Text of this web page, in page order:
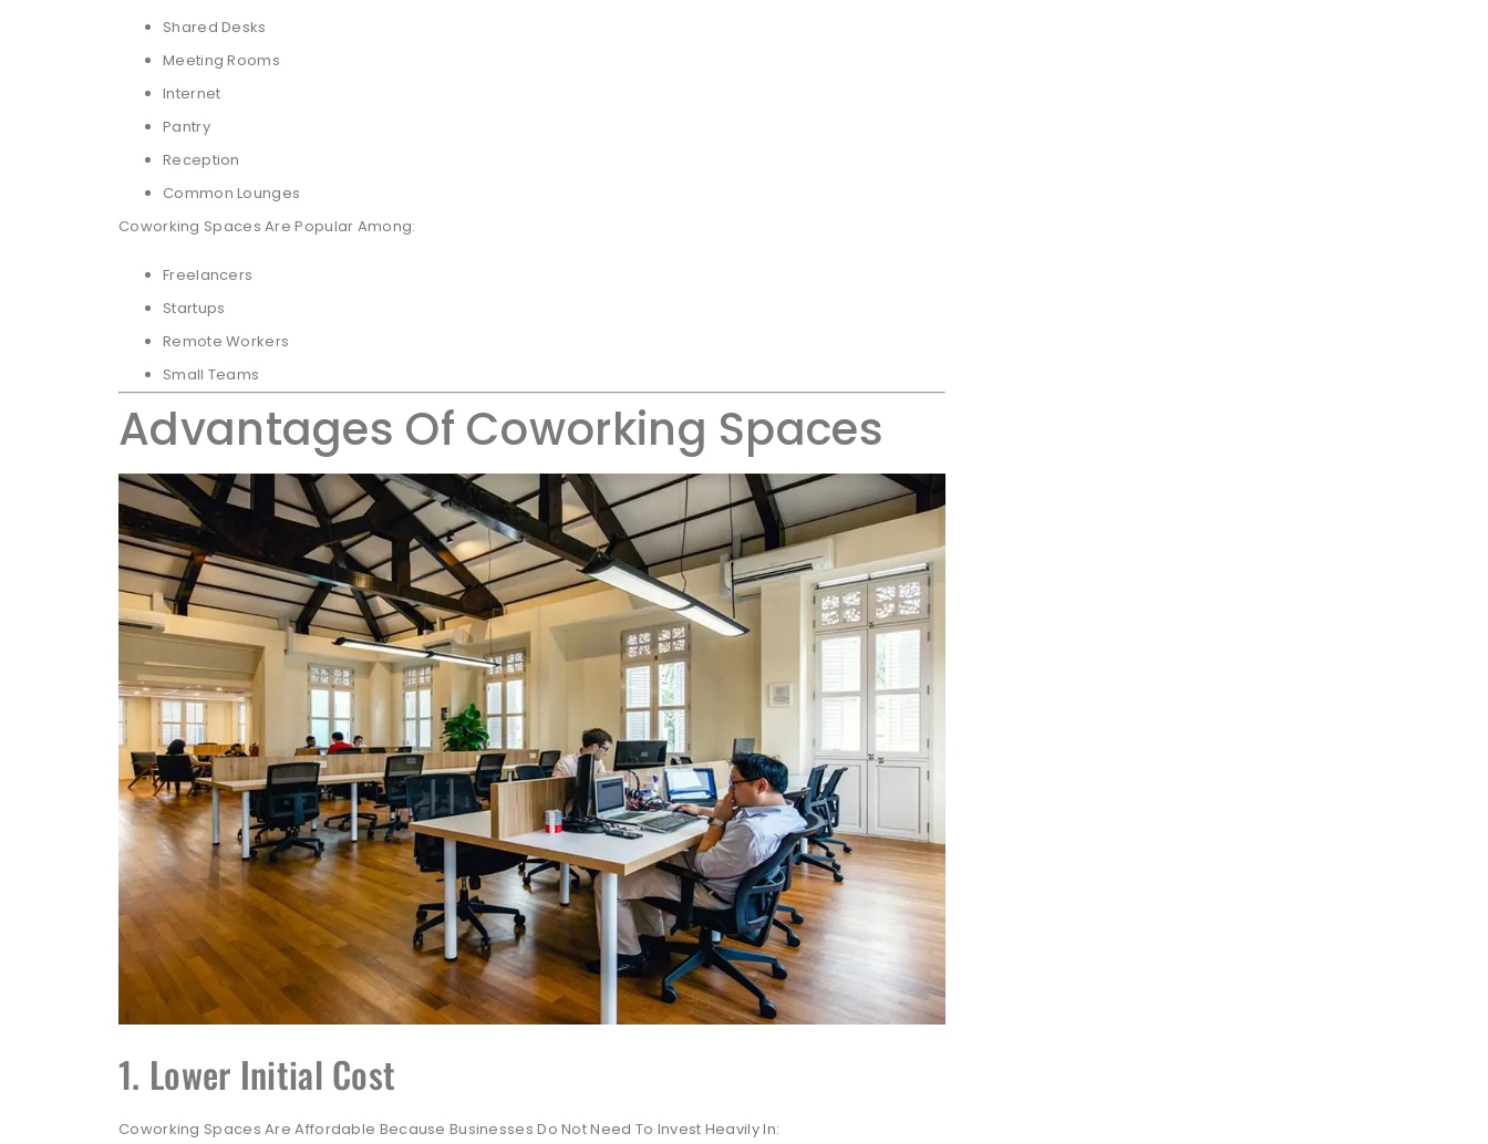
Shared Desks
Meeting Rooms
Internet
Pantry
Reception
Common Lounges
Coworking Spaces Are Popular Among:
Freelancers
Startups
Remote Workers
Small Teams
Advantages Of Coworking Spaces
1. Lower Initial Cost
Coworking Spaces Are Affordable Because Businesses Do Not Need To Invest Heavily In: